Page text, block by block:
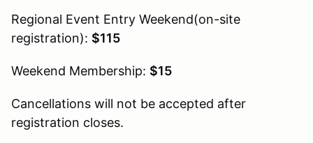
Regional Event Entry Weekend(on-site
registration): $115
Weekend Membership: $15
Cancellations will not be accepted after
registration closes.